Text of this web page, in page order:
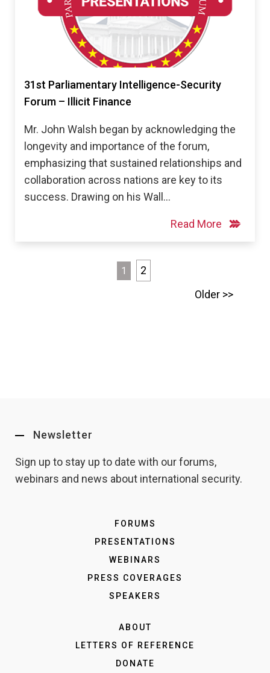
31st Parliamentary Intelligence-Security
Forum – Illicit Finance
Mr. John Walsh began by acknowledging the
longevity and importance of the forum,
emphasizing that sustained relationships and
collaboration across nations are key to its
success. Drawing on his Wall…
Read More
1
2
Older >>
Newsletter
Sign up to stay up to date with our forums,
webinars and news about international security.
FORUMS
PRESENTATIONS
WEBINARS
PRESS COVERAGES
SPEAKERS
ABOUT
LETTERS OF REFERENCE
DONATE